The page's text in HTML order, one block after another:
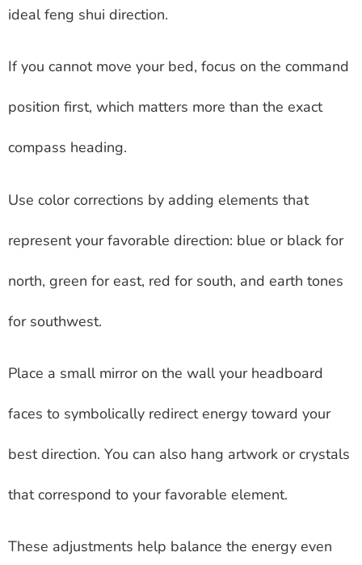
ideal feng shui direction.
If you cannot move your bed, focus on the command
position first, which matters more than the exact
compass heading.
Use color corrections by adding elements that
represent your favorable direction: blue or black for
north, green for east, red for south, and earth tones
for southwest.
Place a small mirror on the wall your headboard
faces to symbolically redirect energy toward your
best direction. You can also hang artwork or crystals
that correspond to your favorable element.
These adjustments help balance the energy even